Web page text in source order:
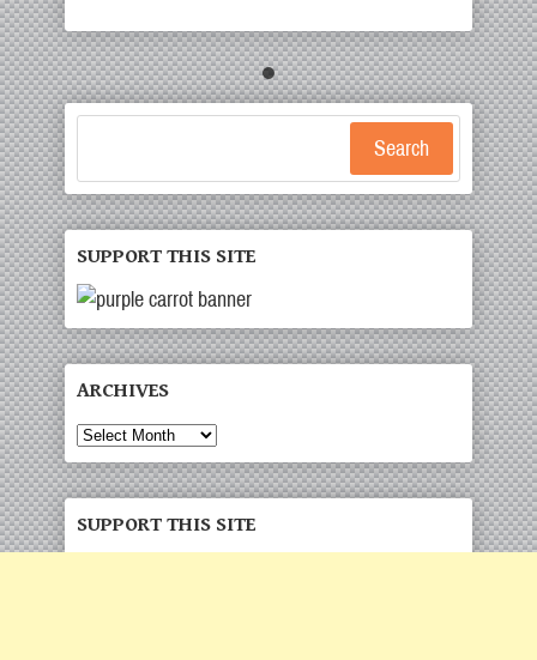
Search
SUPPORT THIS SITE
ARCHIVES
Archives
SUPPORT THIS SITE